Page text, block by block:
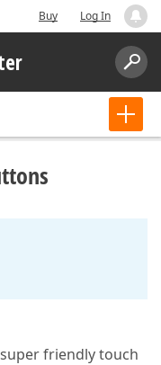
Buy Log In
friendly touch